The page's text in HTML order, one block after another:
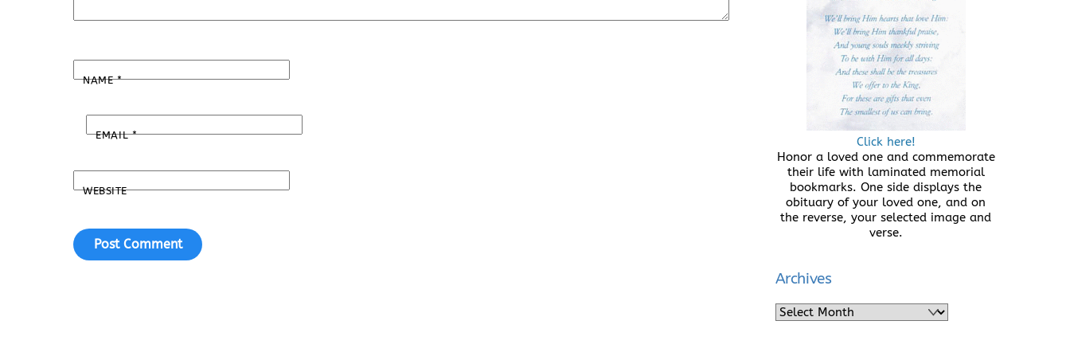
NAME*
EMAIL*
WEBSITE
Click here!
Honor a loved one and commemorate
their life with laminated memorial
bookmarks. One side displays the
obituary of your loved one, and on
the reverse, your selected image and
verse.
Archives
Archives